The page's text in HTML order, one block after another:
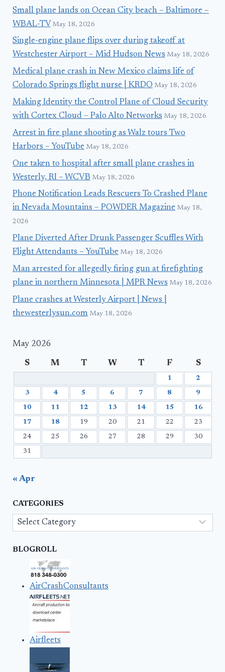
Small plane lands on Ocean City beach – Baltimore –
WBAL-TV May 18, 2026
Single-engine plane flips over during takeoff at
Westchester Airport – Mid Hudson News May 18, 2026
Medical plane crash in New Mexico claims life of
Colorado Springs flight nurse | KRDO May 18, 2026
Making Identity the Control Plane of Cloud Security
with Cortex Cloud – Palo Alto Networks May 18, 2026
Arrest in fire plane shooting as Walz tours Two
Harbors – YouTube May 18, 2026
One taken to hospital after small plane crashes in
Westerly, RI – WCVB May 18, 2026
Phone Notification Leads Rescuers To Crashed Plane
in Nevada Mountains – POWDER Magazine May 18,
2026
Plane Diverted After Drunk Passenger Scuffles With
Flight Attendants – YouTube May 18, 2026
Man arrested for allegedly firing gun at firefighting
plane in northern Minnesota | MPR News May 18, 2026
Plane crashes at Westerly Airport | News |
thewesterlysun.com May 18, 2026
May 2026
S M T W T F S
1 2
3 4 5 6 7 8 9
10 11 12 13 14 15 16
17 18 19 20 21 22 23
24 25 26 27 28 29 30
31
« Apr
CATEGORIES
Categories
BLOGROLL
AirCrashConsultants
Airfleets